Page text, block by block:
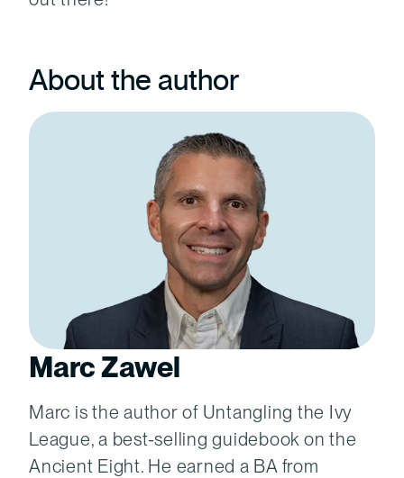
About the author
Marc Zawel
Marc is the author of Untangling the Ivy
League, a best-selling guidebook on the
Ancient Eight. He earned a BA from